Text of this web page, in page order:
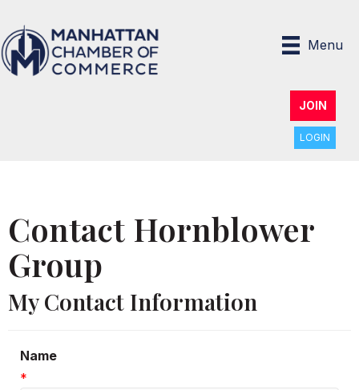
Menu
JOIN
LOGIN
Contact Hornblower
Group
My Contact Information
Name
*